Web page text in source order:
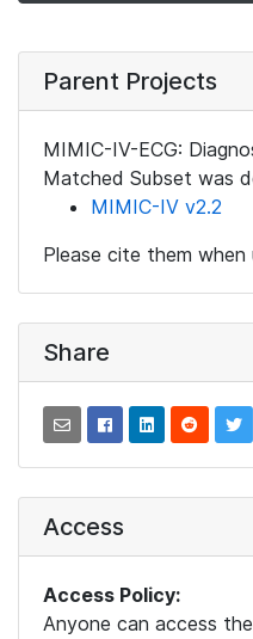
Parent Projects
MIMIC-IV-ECG:
Matched Subset was
MIMIC-IV v2.2
Please cite them when
Share
Access
Access Policy:
Anyone can access